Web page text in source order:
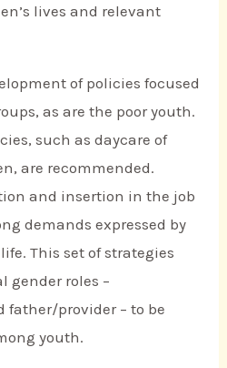
lives and relevant
of policies focused
as are the poor youth.
such as daycare of
are recommended.
and insertion in the job
demands expressed by
This set of strategies
gender roles –
father/provider – to be
youth.